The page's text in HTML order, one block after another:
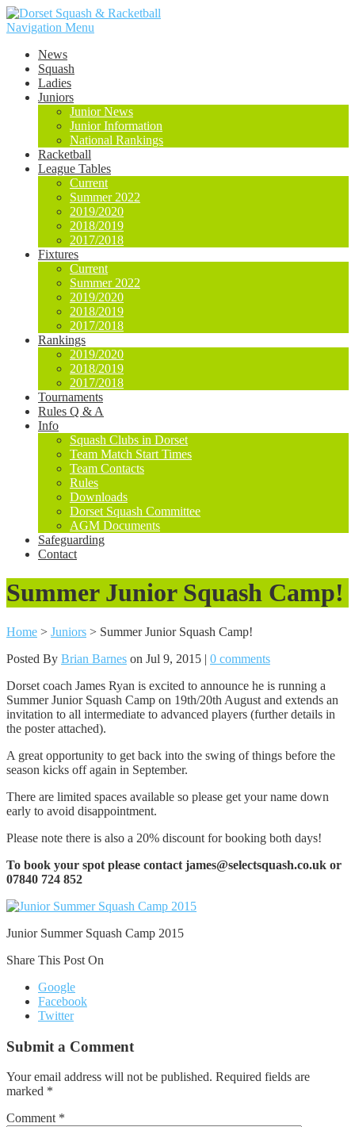
Navigation Menu
News
Squash
Ladies
Juniors
Junior News
Junior Information
National Rankings
Racketball
League Tables
Current
Summer 2022
2019/2020
2018/2019
2017/2018
Fixtures
Current
Summer 2022
2019/2020
2018/2019
2017/2018
Rankings
2019/2020
2018/2019
2017/2018
Tournaments
Rules Q & A
Info
Squash Clubs in Dorset
Team Match Start Times
Team Contacts
Rules
Downloads
Dorset Squash Committee
AGM Documents
Safeguarding
Contact
Summer Junior Squash Camp!
Home > Juniors > Summer Junior Squash Camp!
Posted By Brian Barnes on Jul 9, 2015 | 0 comments
Dorset coach James Ryan is excited to announce he is running a
Summer Junior Squash Camp on 19th/20th August and extends an
invitation to all intermediate to advanced players (further details in
the poster attached).
A great opportunity to get back into the swing of things before the
season kicks off again in September.
There are limited spaces available so please get your name down
early to avoid disappointment.
Please note there is also a 20% discount for booking both days!
To book your spot please contact james@selectsquash.co.uk or
07840 724 852
Junior Summer Squash Camp 2015
Share This Post On
Google
Facebook
Twitter
Submit a Comment
Your email address will not be published. Required fields are
marked *
Comment *